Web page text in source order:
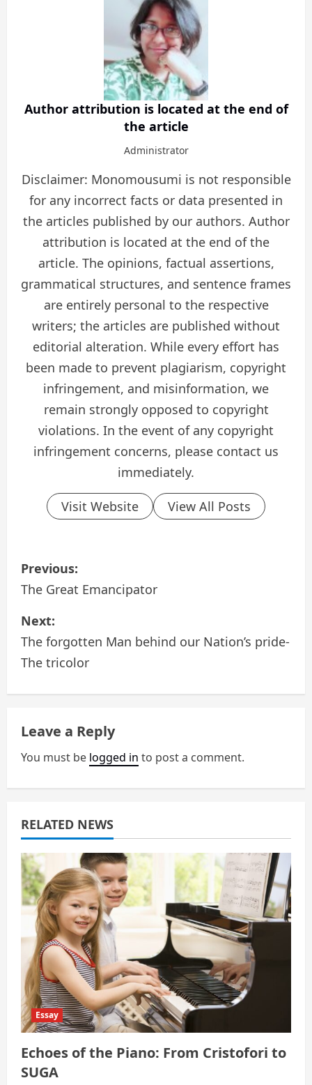
Author attribution is located at the end of
the article
Administrator
Disclaimer: Monomousumi is not responsible
for any incorrect facts or data presented in
the articles published by our authors. Author
attribution is located at the end of the
article. The opinions, factual assertions,
grammatical structures, and sentence frames
are entirely personal to the respective
writers; the articles are published without
editorial alteration. While every effort has
been made to prevent plagiarism, copyright
infringement, and misinformation, we
remain strongly opposed to copyright
violations. In the event of any copyright
infringement concerns, please contact us
immediately.
Visit Website View All Posts
P
o
s
t
v
i
g
a
t
i
o
n
Previous:
The Great Emancipator
Next:
The forgotten Man behind our Nation’s pride-
The tricolor
Leave a Reply
You must be logged in to post a comment.
RELATED NEWS
Essay
Echoes of the Piano: From Cristofori to
SUGA